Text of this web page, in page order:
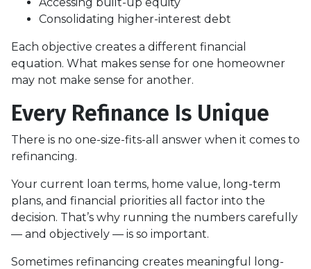
Consolidating higher-interest debt
Each objective creates a different financial
equation. What makes sense for one homeowner
may not make sense for another.
Every Refinance Is Unique
There is no one-size-fits-all answer when it comes to
refinancing.
Your current loan terms, home value, long-term
plans, and financial priorities all factor into the
decision. That’s why running the numbers carefully
— and objectively — is so important.
Sometimes refinancing creates meaningful long-